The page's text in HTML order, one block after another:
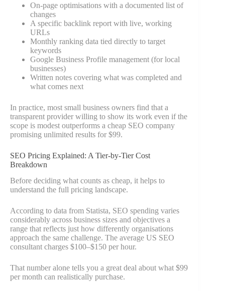
On-page optimisations with a documented list of
changes
A specific backlink report with live, working
URLs
Monthly ranking data tied directly to target
keywords
Google Business Profile management (for local
businesses)
Written notes covering what was completed and
what comes next
In practice, most small business owners find that a
transparent provider willing to show its work even if the
scope is modest outperforms a cheap SEO company
promising unlimited results for $99.
SEO Pricing Explained: A Tier-by-Tier Cost
Breakdown
Before deciding what counts as cheap, it helps to
understand the full pricing landscape.
According to data from Statista, SEO spending varies
considerably across business sizes and objectives a
range that reflects just how differently organisations
approach the same challenge. The average US SEO
consultant charges $100–$150 per hour.
That number alone tells you a great deal about what $99
per month can realistically purchase.